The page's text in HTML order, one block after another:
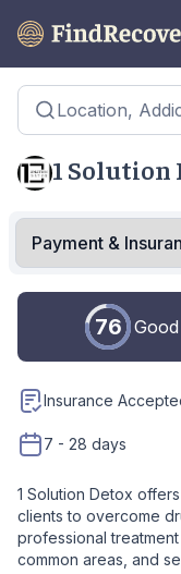
Location,
1 Solution
76 Good
Insurance
7 - 28 days
1 Solution Detox
clients to overcome
professional
common areas, and